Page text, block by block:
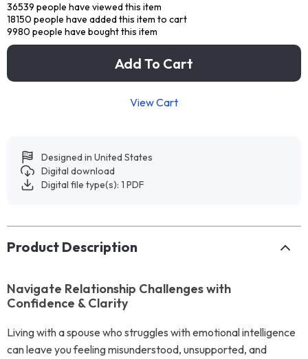
36539 people have viewed this item
18150 people have added this item to cart
9980 people have bought this item
Add To Cart
View Cart
Designed in United States
Digital download
Digital file type(s): 1 PDF
Product Description
Navigate Relationship Challenges with
Confidence & Clarity
Living with a spouse who struggles with emotional intelligence
can leave you feeling misunderstood, unsupported, and